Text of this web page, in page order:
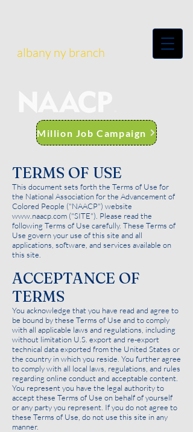
albany ny branch
Million Job Campaign
TERMS OF USE
This document sets forth the Terms of Use for
the National Association for the Advancement of
Colored People ("NAACP") website
www.naacp.com ("SITE"). Please read the
following Terms of Use carefully. These Terms of
Use govern your use of this site and all
applications, software, and services available on
this site.
ACCEPTANCE OF
TERMS
You acknowledge that you have read and agree to
be bound by these Terms of Use and to comply
with all applicable laws and regulations, including
without limitation U.S. export and re-export
technical data exported from the United States or
the country in which you reside. You further agree
to comply with all local laws, regulations, and rules
regarding online conduct and acceptable content.
You represent you have the legal authority to
accept these Terms of Use on behalf of yourself
or any party you represent. If you do not agree to
these Terms of Use, do not use this site in any
manner.